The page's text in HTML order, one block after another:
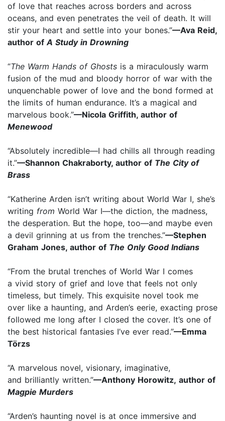
of love that reaches across borders and across
oceans, and even penetrates the veil of death. It will
stir your heart and settle into your bones.”—Ava Reid,
author of A Study in Drowning
“The Warm Hands of Ghosts is a miraculously warm
fusion of the mud and bloody horror of war with the
unquenchable power of love and the bond formed at
the limits of human endurance. It’s a magical and
marvelous book.”—Nicola Griffith, author of
Menewood
“Absolutely incredible—I had chills all through reading
it.”—Shannon Chakraborty, author of The City of
Brass
“Katherine Arden isn’t writing about World War I, she’s
writing from World War I—the diction, the madness,
the desperation. But the hope, too—and maybe even
a devil grinning at us from the trenches.”—Stephen
Graham Jones, author of The Only Good Indians
“From the brutal trenches of World War I comes
a vivid story of grief and love that feels not only
timeless, but timely. This exquisite novel took me
over like a haunting, and Arden’s eerie, exacting prose
followed me long after I closed the cover. It’s one of
the best historical fantasies I’ve ever read.”—Emma
Törzs
“A marvelous novel, visionary, imaginative,
and brilliantly written.”—Anthony Horowitz, author of
Magpie Murders
“Arden’s haunting novel is at once immersive and